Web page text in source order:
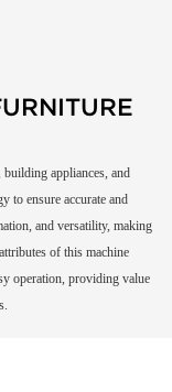
appliances, and
to ensure accurate and
and versatility, making
of this machine
operation, providing value